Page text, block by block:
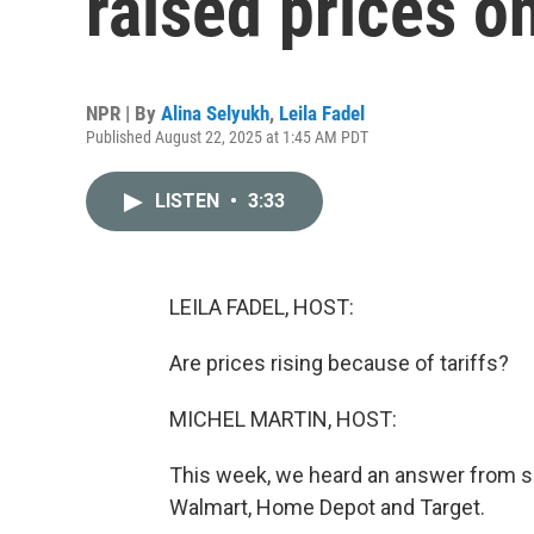
NPR | By Alina Selyukh, Leila Fadel
Published August 22, 2025 at 1:45 AM PDT
LISTEN • 3:33
LEILA FADEL, HOST:
Are prices rising because of tariffs?
MICHEL MARTIN, HOST:
This week, we heard an answer from
Walmart, Home Depot and Target.